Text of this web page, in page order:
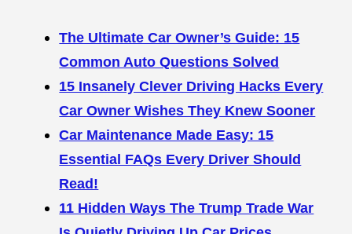
The Ultimate Car Owner’s Guide: 15
Common Auto Questions Solved
15 Insanely Clever Driving Hacks Every
Car Owner Wishes They Knew Sooner
Car Maintenance Made Easy: 15
Essential FAQs Every Driver Should
Read!
11 Hidden Ways The Trump Trade War